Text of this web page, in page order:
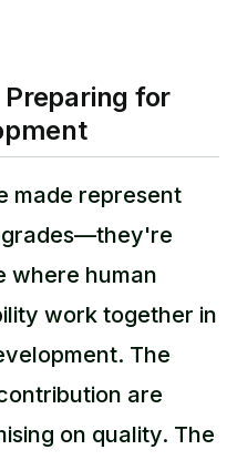
for
made represent
where human
work together in
The
are
on quality. The